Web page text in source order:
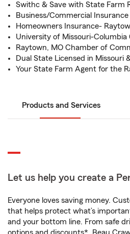
Swithc & Save with State Farm
Business/Commercial
Homeowners Insurance-
University of Missouri-Columbia
Raytown, MO Chamber of
Dual State Licensed in Missouri
Your State Farm Agent for the
Products and Services
Let us help you create a
Everyone loves saving money.
that helps protect what’s
and your bottom line. From safe